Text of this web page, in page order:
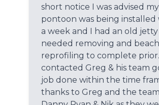
short notice I was advised my
pontoon was being installed
a week and I had an old
needed removing and beach
reprofiling to complete
contacted Greg & his team
job done within the time
thanks to Greg and the team